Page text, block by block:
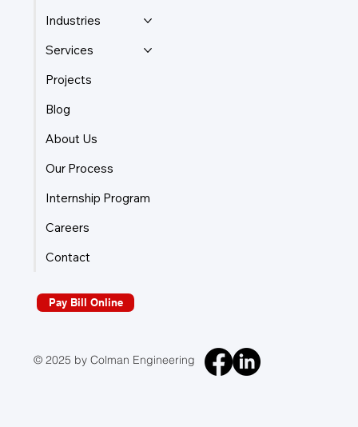
Industries
Services
Projects
Blog
About Us
Our Process
Internship Program
Careers
Contact
Pay Bill Online
© 2025 by Colman Engineering